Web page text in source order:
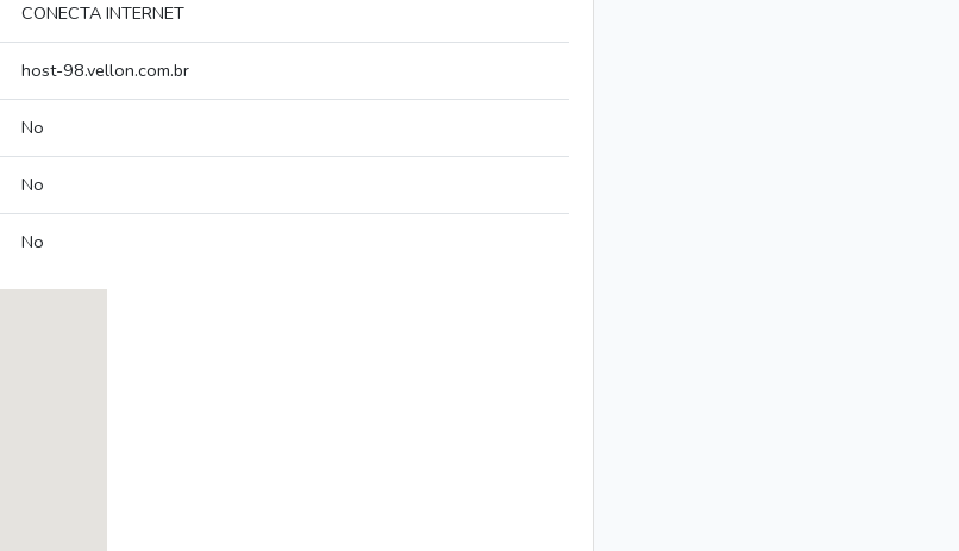
CONECTA INTERNET
host-98.vellon.com.br
No
No
No